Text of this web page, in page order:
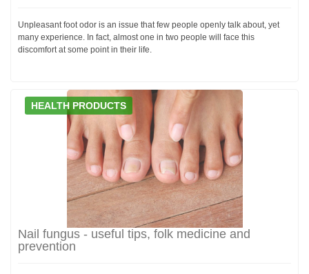
Unpleasant foot odor is an issue that few people openly talk about, yet
many experience. In fact, almost one in two people will face this
discomfort at some point in their life.
HEALTH PRODUCTS
Nail fungus - useful tips, folk medicine and
prevention